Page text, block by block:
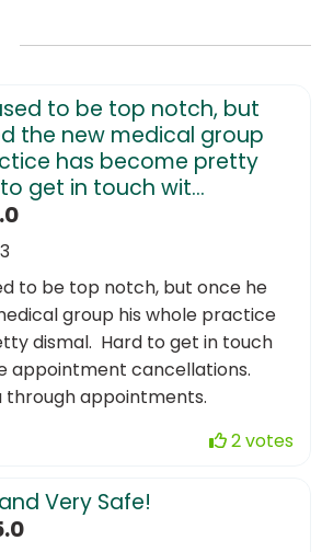
to be top notch, but
the new medical group
has become pretty
get in touch wit...
to be top notch, but once he
group his whole practice
dismal. Hard to get in touch
appointment cancellations.
through appointments.
2 votes
Very Safe!